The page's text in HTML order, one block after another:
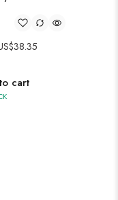
38.35
cart